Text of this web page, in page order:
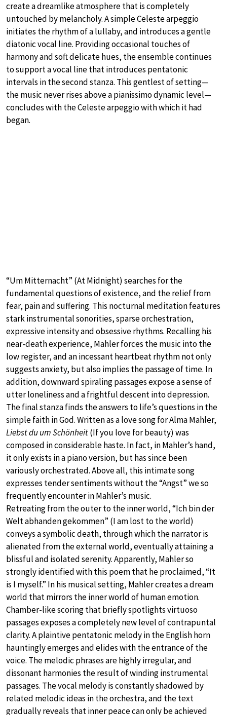
create a dreamlike atmosphere that is completely
untouched by melancholy. A simple Celeste arpeggio
initiates the rhythm of a lullaby, and introduces a gentle
diatonic vocal line. Providing occasional touches of
harmony and soft delicate hues, the ensemble continues
to support a vocal line that introduces pentatonic
intervals in the second stanza. This gentlest of setting—
the music never rises above a pianissimo dynamic level—
concludes with the Celeste arpeggio with which it had
began.
“Um Mitternacht” (At Midnight) searches for the
fundamental questions of existence, and the relief from
fear, pain and suffering. This nocturnal meditation features
stark instrumental sonorities, sparse orchestration,
expressive intensity and obsessive rhythms. Recalling his
near-death experience, Mahler forces the music into the
low register, and an incessant heartbeat rhythm not only
suggests anxiety, but also implies the passage of time. In
addition, downward spiraling passages expose a sense of
utter loneliness and a frightful descent into depression.
The final stanza finds the answers to life’s questions in the
simple faith in God. Written as a love song for Alma Mahler,
Liebst du um Schönheit(If you love for beauty) was
composed in considerable haste. In fact, in Mahler’s hand,
it only exists in a piano version, but has since been
variously orchestrated. Above all, this intimate song
expresses tender sentiments without the “Angst” we so
frequently encounter in Mahler’s music.
Retreating from the outer to the inner world, “Ich bin der
Welt abhanden gekommen” (I am lost to the world)
conveys a symbolic death, through which the narrator is
alienated from the external world, eventually attaining a
blissful and isolated serenity. Apparently, Mahler so
strongly identified with this poem that he proclaimed, “It
is I myself.” In his musical setting, Mahler creates a dream
world that mirrors the inner world of human emotion.
Chamber-like scoring that briefly spotlights virtuoso
passages exposes a completely new level of contrapuntal
clarity. A plaintive pentatonic melody in the English horn
hauntingly emerges and elides with the entrance of the
voice. The melodic phrases are highly irregular, and
dissonant harmonies the result of winding instrumental
passages. The vocal melody is constantly shadowed by
related melodic ideas in the orchestra, and the text
gradually reveals that inner peace can only be achieved